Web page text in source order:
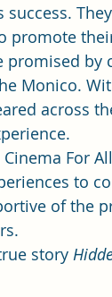
promote
by
Monico.
across
Cinema For All
to
of the
story